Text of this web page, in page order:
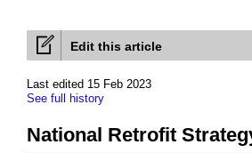
Edit this article
Last edited 15 Feb 2023
See full history
National Retrofit